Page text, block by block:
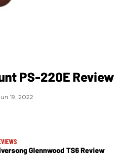
PS-220E Review
19, 2022
Glennwood TS6 Review